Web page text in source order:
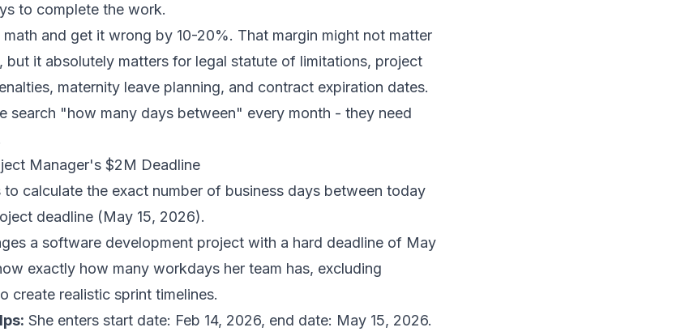
to complete the work.
and get it wrong by 10-20%. That margin might not matter
it absolutely matters for legal statute of limitations, project
maternity leave planning, and contract expiration dates.
search "how many days between" every month - they need
Manager's $2M Deadline
to calculate the exact number of business days between today
deadline (May 15, 2026).
a software development project with a hard deadline of May
exactly how many workdays her team has, excluding
create realistic sprint timelines.
She enters start date: Feb 14, 2026, end date: May 15, 2026.